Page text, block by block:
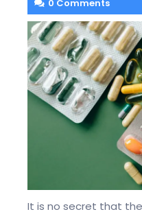
0 Comments
It is no secret that